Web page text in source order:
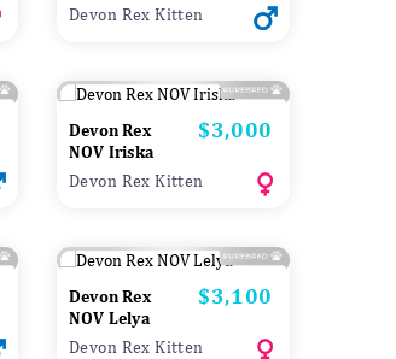
Devon Rex Kitten
Devon Rex
NOV Iriska
Price
$3,000
Devon Rex Kitten
Devon Rex
NOV Lelya
Price
$3,100
Devon Rex Kitten